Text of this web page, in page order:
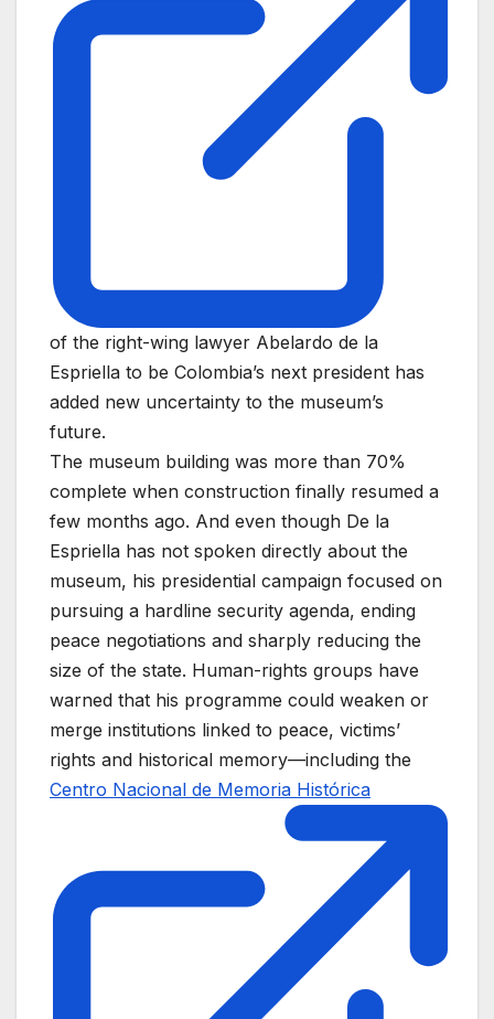
of the right-wing lawyer Abelardo de la
Espriella to be Colombia’s next president has
added new uncertainty to the museum’s
future.
The museum building was more than 70%
complete when construction finally resumed a
few months ago. And even though De la
Espriella has not spoken directly about the
museum, his presidential campaign focused on
pursuing a hardline security agenda, ending
peace negotiations and sharply reducing the
size of the state. Human-rights groups have
warned that his programme could weaken or
merge institutions linked to peace, victims’
rights and historical memory—including the
Centro Nacional de Memoria Histórica